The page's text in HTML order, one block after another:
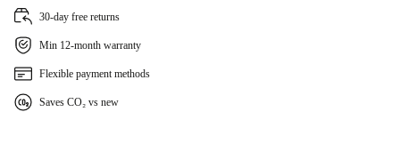
30-day free returns
Min 12-month warranty
Flexible payment methods
Saves CO₂ vs new